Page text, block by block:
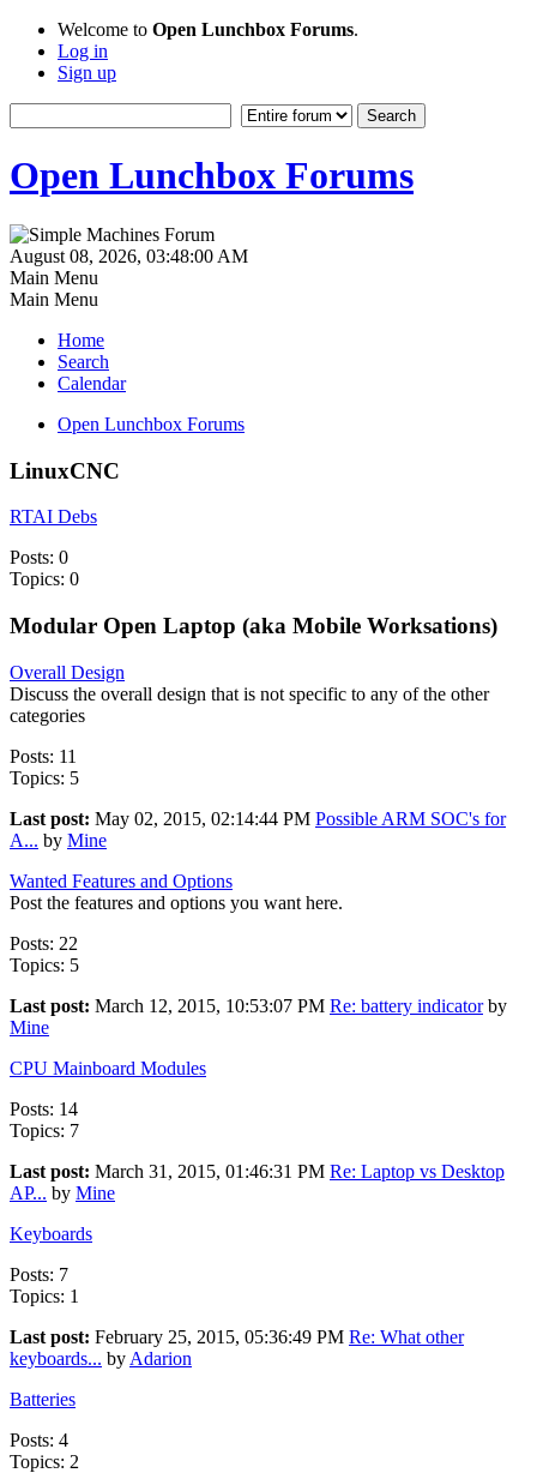
Welcome to Open Lunchbox Forums.
Log in
Sign up
Open Lunchbox Forums
August 08, 2026, 03:48:00 AM
Main Menu
Main Menu
Home
Search
Calendar
Open Lunchbox Forums
LinuxCNC
RTAI Debs
Posts: 0
Topics: 0
Modular Open Laptop (aka Mobile Worksations)
Overall Design
Discuss the overall design that is not specific to any of the other
categories
Posts: 11
Topics: 5
Last post: May 02, 2015, 02:14:44 PM Possible ARM SOC's for
A... by Mine
Wanted Features and Options
Post the features and options you want here.
Posts: 22
Topics: 5
Last post: March 12, 2015, 10:53:07 PM Re: battery indicatorby
Mine
CPU Mainboard Modules
Posts: 14
Topics: 7
Last post: March 31, 2015, 01:46:31 PM Re: Laptop vs Desktop
AP... by Mine
Keyboards
Posts: 7
Topics: 1
Last post: February 25, 2015, 05:36:49 PM Re: What other
keyboards... by Adarion
Batteries
Posts: 4
Topics: 2